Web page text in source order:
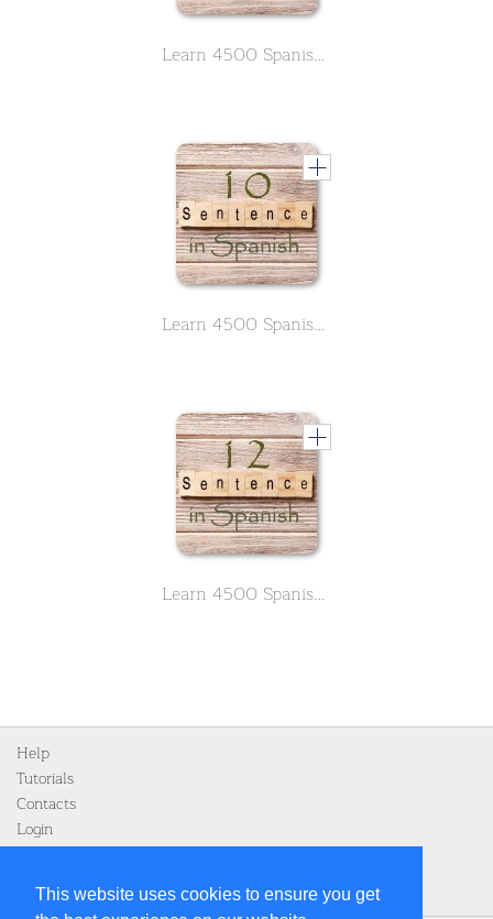
This website uses cookies to ensure you get
Learn 4500 Spanish sentences used in daily life Part 1 of 50
Learn 4500 Spanish sentences used in daily life Part 10 of 50
Learn 4500 Spanish sentences used in daily life Part 12 of 50
Help
Tutorials
Contacts
Login
Register